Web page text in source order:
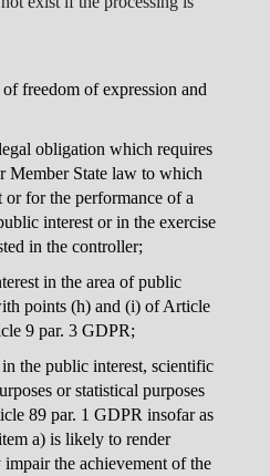
freedom of expression and
obligation which requires
Member State law to which
for the performance of a
interest or in the exercise
in the controller;
in the area of public
points (h) and (i) of Article
9 par. 3 GDPR;
the public interest, scientific
or statistical purposes
89 par. 1 GDPR insofar as
a) is likely to render
the achievement of the